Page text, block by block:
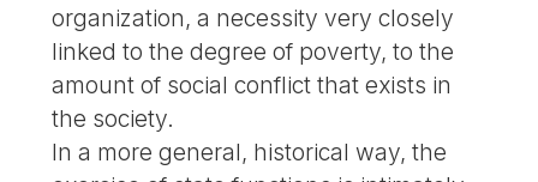
organization, a necessity very closely
linked to the degree of poverty, to the
amount of social conflict that exists in
the society.
In a more general, historical way, the